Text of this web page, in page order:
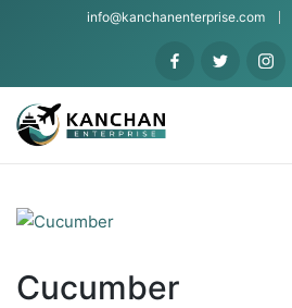
info@kanchanenterprise.com
Cucumber